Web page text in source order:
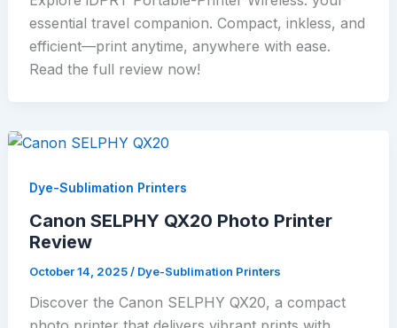
essential travel companion. Compact, inkless, and
efficient—print anytime, anywhere with ease.
Read the full review now!
Dye-Sublimation Printers
Canon SELPHY QX20 Photo Printer
Review
October 14, 2025/ Dye-Sublimation Printers
Discover the Canon SELPHY QX20, a compact